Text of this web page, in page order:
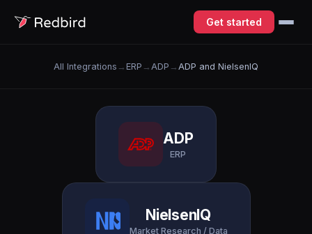
Get started
All Integrations → ERP → ADP → ADP and NielsenIQ
ADP
ERP
NielsenIQ
Market Research / Data